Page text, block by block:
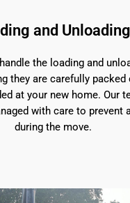
and Unloading
the loading and
they are carefully
at your new home. Our
with care to prevent
during the move.